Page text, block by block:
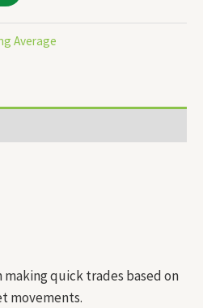
Average
making quick trades based on
movements.